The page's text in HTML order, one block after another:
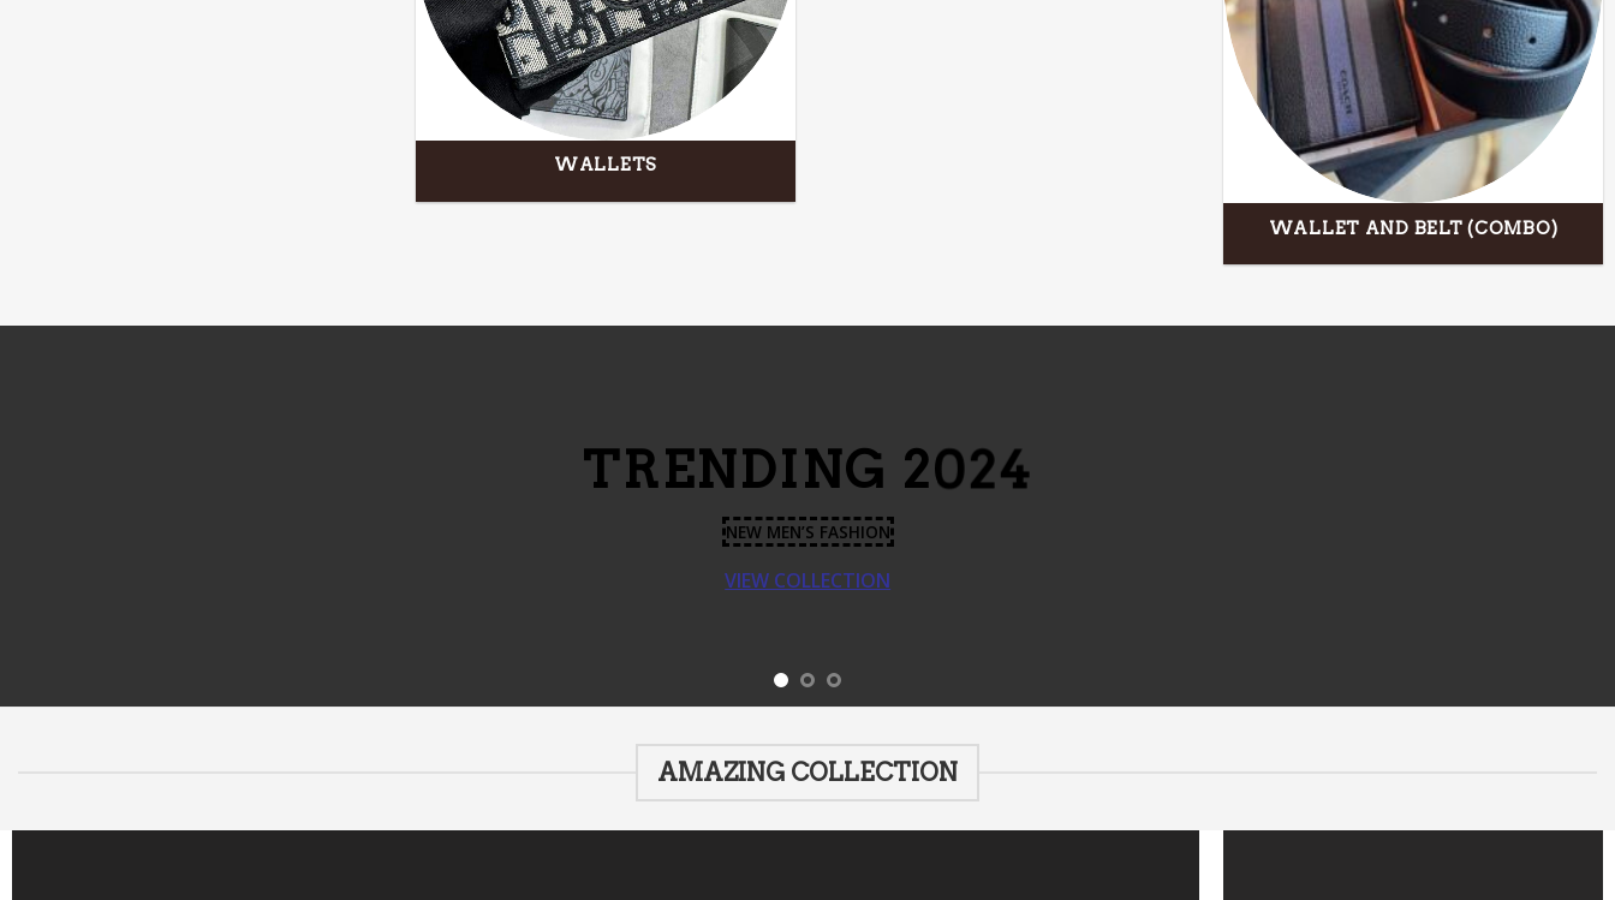
WALLETS
WALLET AND BELT (COMBO)
TRENDING 2024
NEW MEN’S FASHION
VIEW COLLECTION
AMAZING COLLECTION